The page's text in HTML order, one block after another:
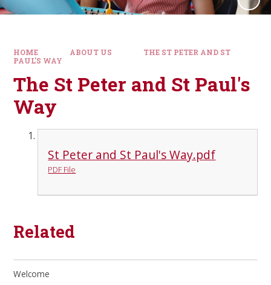
HOME ABOUT US
THE ST PETER AND ST
PAUL'S WAY
The St Peter and St Paul's
Way
St Peter and St Paul's Way.pdf
PDF File
Related
Welcome